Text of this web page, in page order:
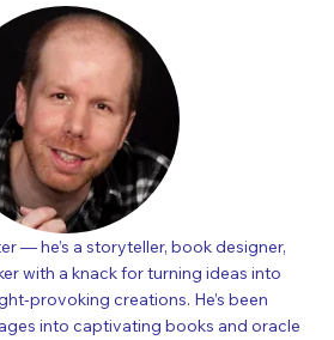
— he’s a storyteller, book designer,
with a knack for turning ideas into
provoking creations. He’s been
into captivating books and oracle